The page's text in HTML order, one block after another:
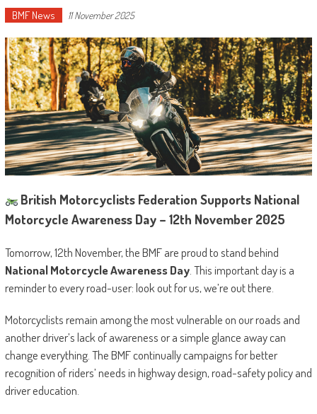
BMF News 11 November 2025
British Motorcyclists Federation Supports National
Motorcycle Awareness Day – 12th November 2025
Tomorrow, 12th November, the BMF are proud to stand behind
National Motorcycle Awareness Day. This important day is a
reminder to every road-user: look out for us, we’re out there.
Motorcyclists remain among the most vulnerable on our roads and
another driver’s lack of awareness or a simple glance away can
change everything. The BMF continually campaigns for better
recognition of riders’ needs in highway design, road-safety policy and
driver education.